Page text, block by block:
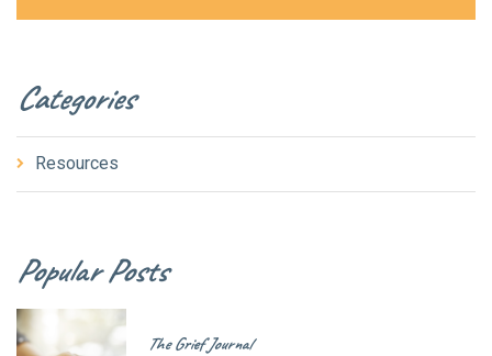
Categories
Resources
Popular Posts
The Grief Journal